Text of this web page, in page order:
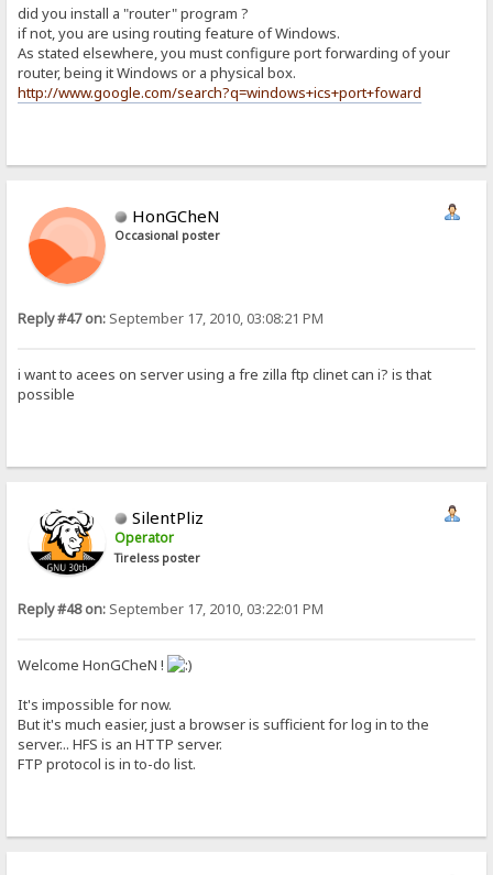
did you install a "router" program ?
if not, you are using routing feature of Windows.
As stated elsewhere, you must configure port forwarding of your
router, being it Windows or a physical box.
http://www.google.com/search?q=windows+ics+port+foward
HonGCheN
Occasional poster
Reply #47 on: September 17, 2010, 03:08:21 PM
i want to acees on server using a fre zilla ftp clinet can i? is that
possible
SilentPliz
Operator
Tireless poster
Reply #48 on: September 17, 2010, 03:22:01 PM
Welcome HonGCheN !
It's impossible for now.
But it's much easier, just a browser is sufficient for log in to the
server... HFS is an HTTP server.
FTP protocol is in to-do list.